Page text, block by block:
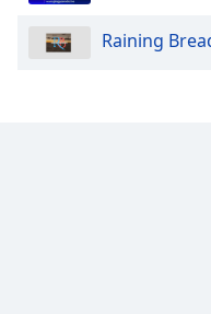
Caption
Raining